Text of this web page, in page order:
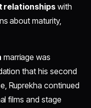
relationshipswith
about maturity,
marriage was
that his second
Ruprekha continued
films and stage